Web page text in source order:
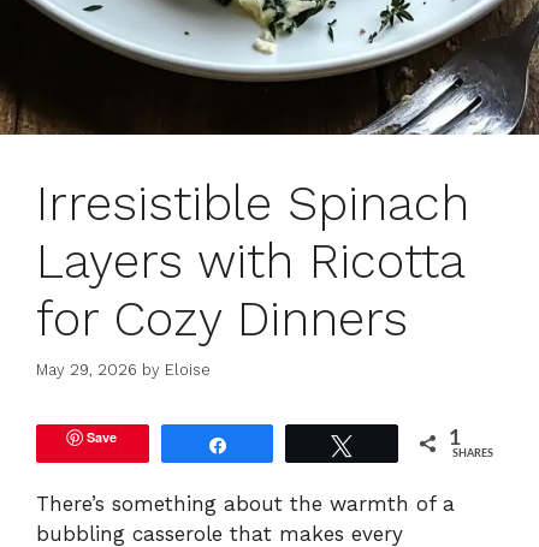
Irresistible Spinach
Layers with Ricotta
for Cozy Dinners
May 29, 2026 by Eloise
Save 1
SHARES
There’s something about the warmth of a
bubbling casserole that makes every